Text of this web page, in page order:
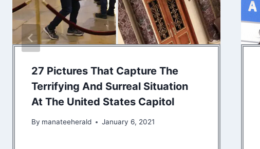
27 Pictures That Capture The
Terrifying And Surreal Situation
At The United States Capitol
By manateeherald January 6, 2021